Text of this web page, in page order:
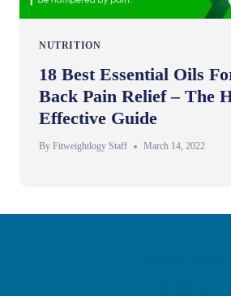
NUTRITION
18 Best Essential Oils
Back Pain Relief – The
Effective Guide
By Fitweightlogy Staff March 14, 2022